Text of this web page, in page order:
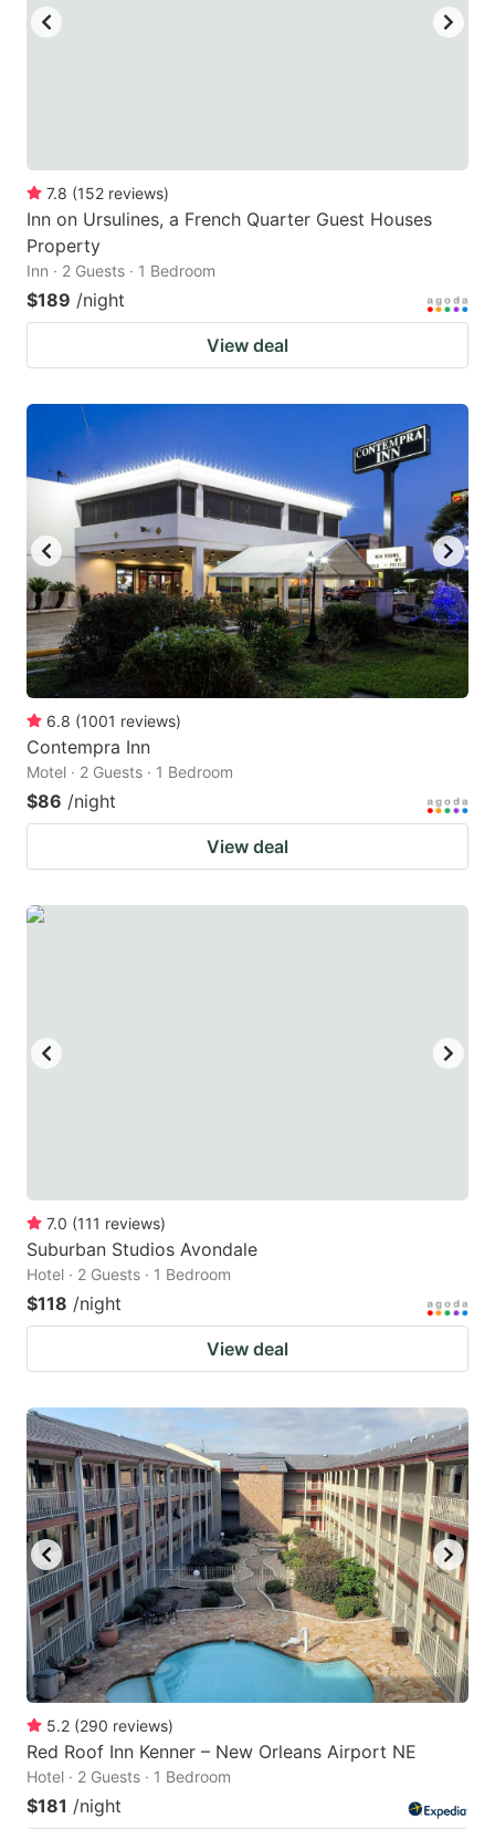
for
changing
dates.
changing
7.8 (152 reviews)
Inn on Ursulines, a French Quarter Guest Houses
Property
Inn · 2 Guests · 1 Bedroom
$189 /night
View deal
6.8 (1001 reviews)
Contempra Inn
Motel · 2 Guests · 1 Bedroom
$86 /night
View deal
7.0 (111 reviews)
Suburban Studios Avondale
Hotel · 2 Guests · 1 Bedroom
$118 /night
View deal
5.2 (290 reviews)
Red Roof Inn Kenner – New Orleans Airport NE
Hotel · 2 Guests · 1 Bedroom
$181 /night